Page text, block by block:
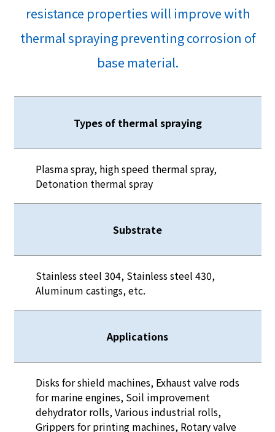
resistance properties will improve with
thermal spraying preventing corrosion of
base material.
Types of thermal spraying
Plasma spray, high speed thermal spray,
Detonation thermal spray
Substrate
Stainless steel 304, Stainless steel 430,
Aluminum castings, etc.
Applications
Disks for shield machines, Exhaust valve rods
for marine engines, Soil improvement
dehydrator rolls, Various industrial rolls,
Grippers for printing machines, Rotary valve